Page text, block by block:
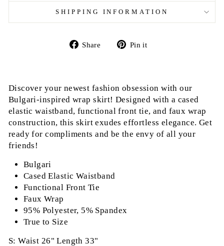
SHIPPING INFORMATION
Share
Share Pin it
Discover your newest fashion obsession with our
Bulgari-inspired wrap skirt! Designed with a cased
elastic waistband, functional front tie, and faux wrap
construction, this skirt exudes effortless elegance. Get
ready for compliments and be the envy of all your
friends!
Bulgari
Cased Elastic Waistband
Functional Front Tie
Faux Wrap
95% Polyester, 5% Spandex
True to Size
S: Waist 26" Length 33"